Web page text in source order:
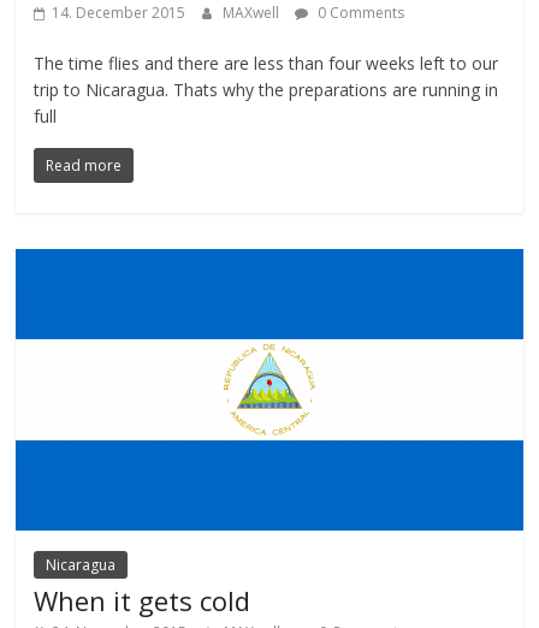
14. December 2015 MAXwell 0 Comments
The time flies and there are less than four weeks left to our
trip to Nicaragua. Thats why the preparations are running in
full
Read more
Nicaragua
When it gets cold